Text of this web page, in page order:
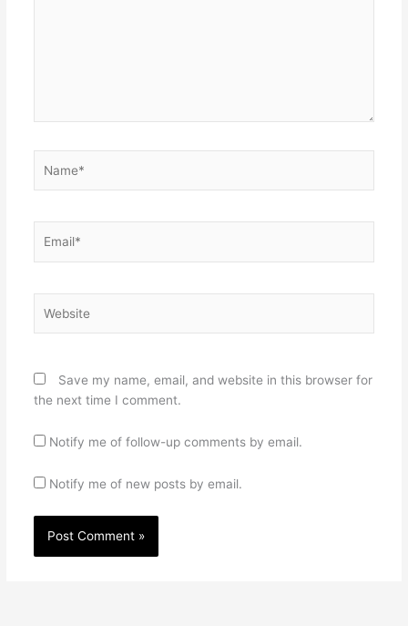
Save my name, email, and website in this browser for
the next time I comment.
Notify me of follow-up comments by email.
Notify me of new posts by email.